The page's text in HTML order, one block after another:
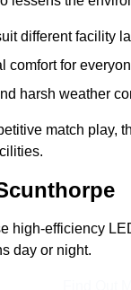
different facility
comfort for
harsh weather
match play,
high-efficiency
day or night.